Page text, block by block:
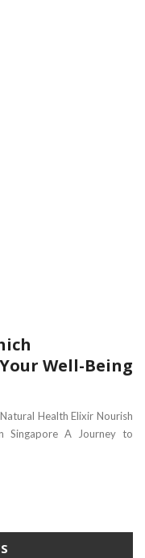
Well-Being
Health Elixir Nourish
Singapore A Journey to